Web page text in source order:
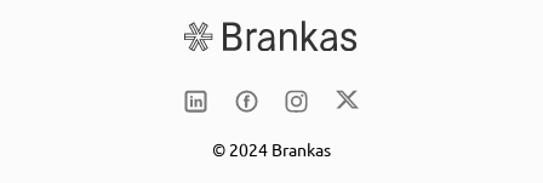
© 2024 Brankas